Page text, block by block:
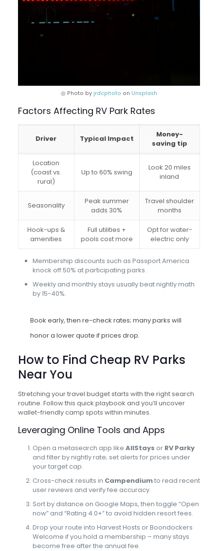
◎ Photo by jrdcphoto on Unsplash
Factors Affecting RV Park Rates
Driver Typical Impact
Money-
saving tip
Location
(coast vs.
rural)
Up to 60% swing
Look 20 miles
inland
Seasonality
Peak summer
adds 30%
Travel shoulder
months
Hook-ups &
amenities
Full utilities +
pools cost more
Opt for water-
electric only
Membership discounts such as Passport America
knock off 50% at participating parks.
Weekly and monthly stays usually beat nightly math
by 15-40%.
Book early, then re-check rates; many parks will
honor a lower quote if prices drop.
How to Find Cheap RV Parks
Near You
Stretching your travel budget starts with the right search
routine. Follow this quick playbook and you’ll uncover
wallet-friendly camp spots within minutes.
Leveraging Online Tools and Apps
Open a metasearch app like AllStays or RV Parky
and filter by nightly rate; set alerts for prices under
your target cap.
Cross-check results in Campendiumto read recent
user reviews and verify fee accuracy.
Sort by distance on Google Maps, then toggle “Open
now” and “Rating 4.0+” to avoid hidden resort fees.
Drop your route into Harvest Hosts or Boondockers
Welcome if you hold a membership – many stays
become free after the annual fee.